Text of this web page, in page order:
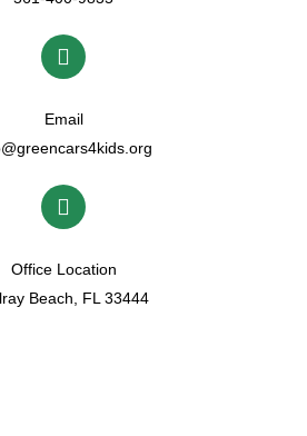
Email
Office Location
Beach, FL 33444